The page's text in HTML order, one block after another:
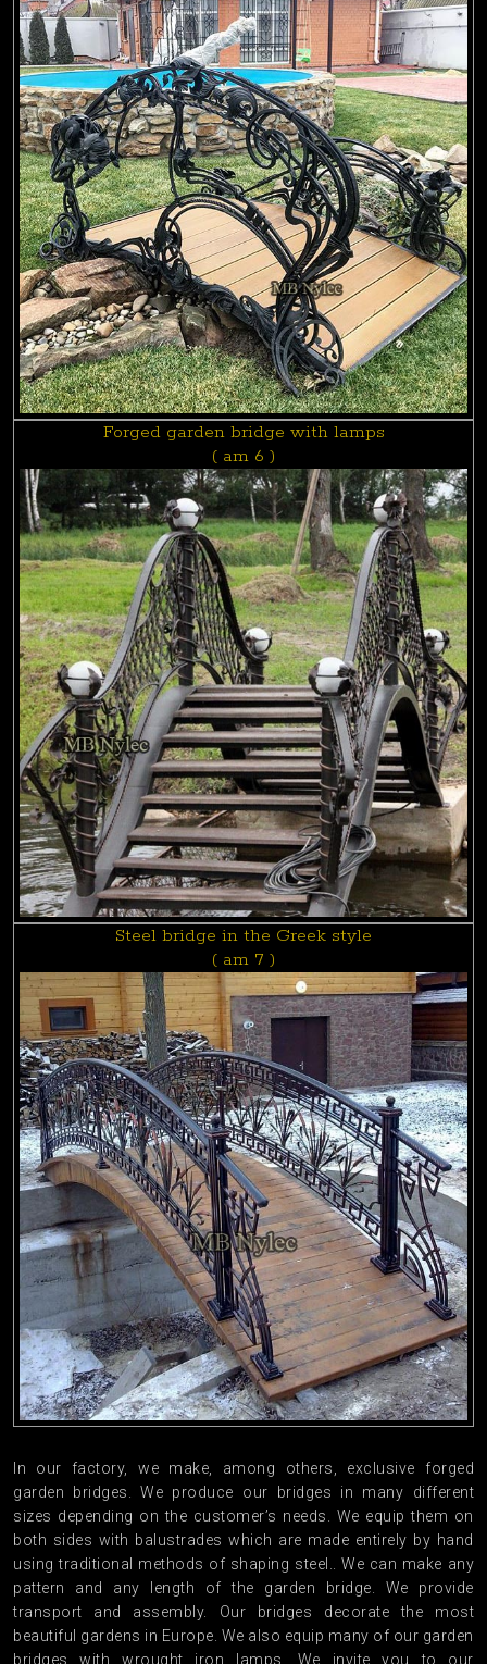
Forged garden bridge with lamps
( am 6 )
Steel bridge in the Greek style
( am 7 )
In our factory, we make, among others, exclusive forged
garden bridges. We produce our bridges in many different
sizes depending on the customer’s needs. We equip them on
both sides with balustrades which are made entirely by hand
using traditional methods of shaping steel.. We can make any
pattern and any length of the garden bridge. We provide
transport and assembly. Our bridges decorate the most
beautiful gardens in Europe. We also equip many of our garden
bridges with wrought iron lamps. We invite you to our